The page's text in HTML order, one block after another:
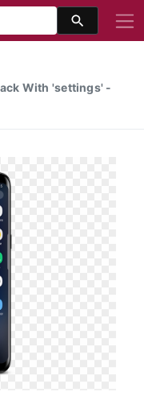
With 'settings' -